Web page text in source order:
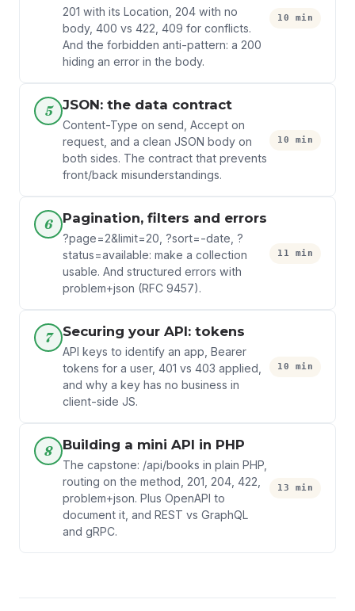
201 with its Location, 204 with no
body, 400 vs 422, 409 for conflicts.
And the forbidden anti-pattern: a 200
hiding an error in the body.
10 min
5 JSON: the data contract
Content-Type on send, Accept on
request, and a clean JSON body on
both sides. The contract that prevents
front/back misunderstandings.
10 min
6 Pagination, filters and errors
?page=2&limit=20, ?sort=-date, ?
status=available: make a collection
usable. And structured errors with
problem+json (RFC 9457).
11 min
7 Securing your API: tokens
API keys to identify an app, Bearer
tokens for a user, 401 vs 403 applied,
and why a key has no business in
client-side JS.
10 min
8 Building a mini API in PHP
The capstone: /api/books in plain PHP,
routing on the method, 201, 204, 422,
problem+json. Plus OpenAPI to
document it, and REST vs GraphQL
and gRPC.
13 min